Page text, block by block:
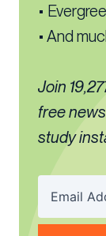
•
• And
Join
free
study